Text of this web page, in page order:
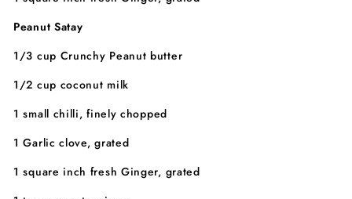
Peanut Satay
1/3 cup Crunchy Peanut butter
1/2 cup coconut milk
1 small chilli, finely chopped
1 Garlic clove, grated
1 square inch fresh Ginger, grated